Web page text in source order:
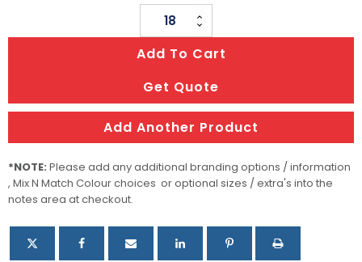
Kismet
Coffee
Mug
quantity
Add To Cart
Get Quote
Add Another Product
*NOTE: Please add any additional branding options / information
, Mix N Match Colour choices or optional sizes / extra's into the
notes area at checkout.